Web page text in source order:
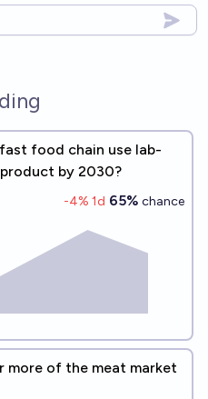
food chain use lab-
by 2030?
-4% 1d 65% chance
more of the meat market